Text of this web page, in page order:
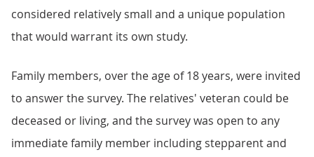
considered relatively small and a unique population
that would warrant its own study.
Family members, over the age of 18 years, were invited
to answer the survey. The relatives' veteran could be
deceased or living, and the survey was open to any
immediate family member including stepparent and